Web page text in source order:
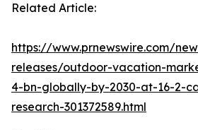
Related Article:
https://www.prnewswire.com/
releases/outdoor-vacation-
4-bn-globally-by-2030-at-16-2-
research-301372589.html